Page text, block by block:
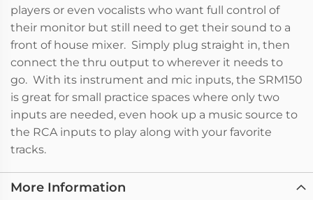
players or even vocalists who want full control of
their monitor but still need to get their sound to a
front of house mixer. Simply plug straight in, then
connect the thru output to wherever it needs to
go. With its instrument and mic inputs, the SRM150
is great for small practice spaces where only two
inputs are needed, even hook up a music source to
the RCA inputs to play along with your favorite
tracks.
More Information